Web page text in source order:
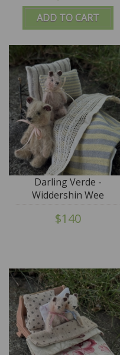
ADD TO CART
Darling Verde -
Widdershin Wee
Bed...for Petite Blythe &
Teddy Friends
$140